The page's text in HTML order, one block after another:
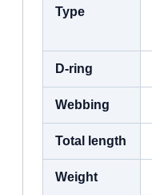
Type
D-ring
Webbing
Total length
Weight